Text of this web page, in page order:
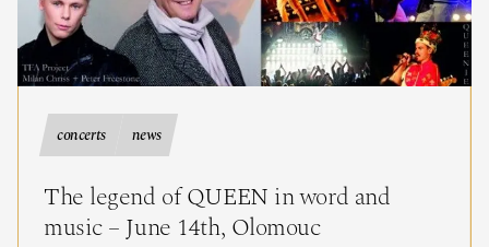
concerts news
The legend of QUEEN in word and
music – June 14th, Olomouc